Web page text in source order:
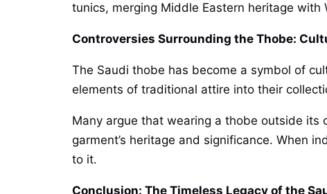
tunics, merging Middle Eastern heritage
Controversies Surrounding the Thobe:
The Saudi thobe has become a symbol of
elements of traditional attire into their
Many argue that wearing a thobe outside its
garment’s heritage and significance. When
to it.
Conclusion: The Timeless Legacy of the